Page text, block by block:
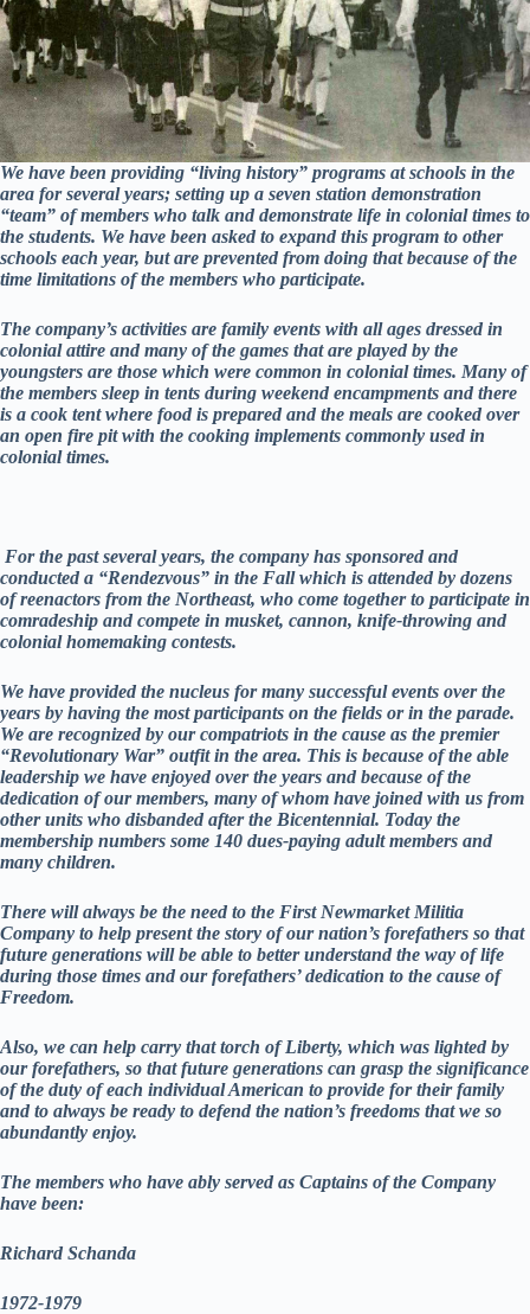
We have been providing “living history” programs at schools in the
area for several years; setting up a seven station demonstration
“team” of members who talk and demonstrate life in colonial times to
the students. We have been asked to expand this program to other
schools each year, but are prevented from doing that because of the
time limitations of the members who participate.
The company’s activities are family events with all ages dressed in
colonial attire and many of the games that are played by the
youngsters are those which were common in colonial times. Many of
the members sleep in tents during weekend encampments and there
is a cook tent where food is prepared and the meals are cooked over
an open fire pit with the cooking implements commonly used in
colonial times.
For the past several years, the company has sponsored and
conducted a “Rendezvous” in the Fall which is attended by dozens
of reenactors from the Northeast, who come together to participate in
comradeship and compete in musket, cannon, knife-throwing and
colonial homemaking contests.
We have provided the nucleus for many successful events over the
years by having the most participants on the fields or in the parade.
We are recognized by our compatriots in the cause as the premier
“Revolutionary War” outfit in the area. This is because of the able
leadership we have enjoyed over the years and because of the
dedication of our members, many of whom have joined with us from
other units who disbanded after the Bicentennial. Today the
membership numbers some 140 dues-paying adult members and
many children.
There will always be the need to the First Newmarket Militia
Company to help present the story of our nation’s forefathers so that
future generations will be able to better understand the way of life
during those times and our forefathers’ dedication to the cause of
Freedom.
Also, we can help carry that torch of Liberty, which was lighted by
our forefathers, so that future generations can grasp the significance
of the duty of each individual American to provide for their family
and to always be ready to defend the nation’s freedoms that we so
abundantly enjoy.
The members who have ably served as Captains of the Company
have been:
Richard Schanda
1972-1979